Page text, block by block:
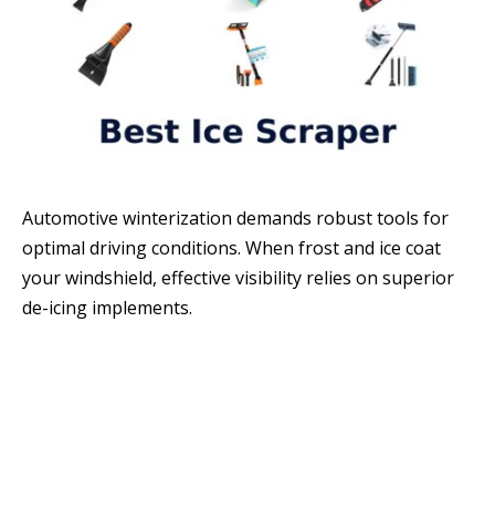
Automotive winterization demands robust tools for
optimal driving conditions. When frost and ice coat
your windshield, effective visibility relies on superior
de-icing implements.